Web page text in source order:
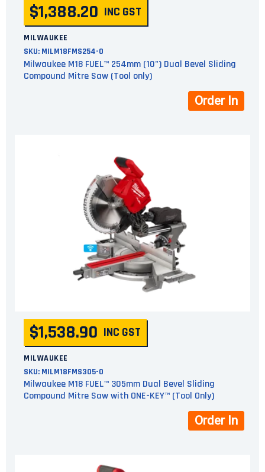
$1,388.20 INC GST
MILWAUKEE
SKU: MILM18FMS254-0
Milwaukee M18 FUEL™ 254mm (10") Dual Bevel Sliding
Compound Mitre Saw (Tool only)
Order In
$1,538.90 INC GST
MILWAUKEE
SKU: MILM18FMS305-0
Milwaukee M18 FUEL™ 305mm Dual Bevel Sliding
Compound Mitre Saw with ONE-KEY™ (Tool Only)
Order In